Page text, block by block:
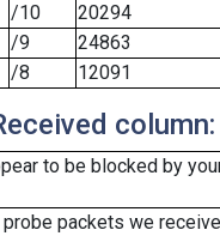
/10
20294
/9
24863
/8 12091
column:
to be blocked by
packets we